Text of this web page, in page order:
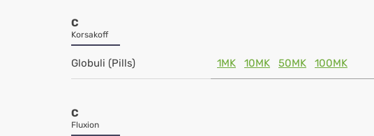
C
Korsakoff
Globuli (Pills) 1MK 10MK 50MK 100MK
C
Fluxion